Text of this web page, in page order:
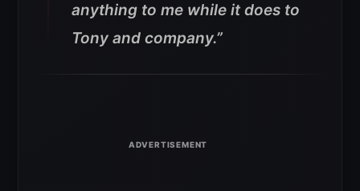
anything to me while it does to
Tony and company.”